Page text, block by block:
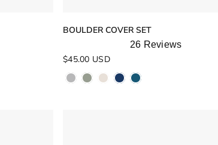
BOULDER COVER SET
Rated
4.8
out
of
26 Reviews
$45.00 USD